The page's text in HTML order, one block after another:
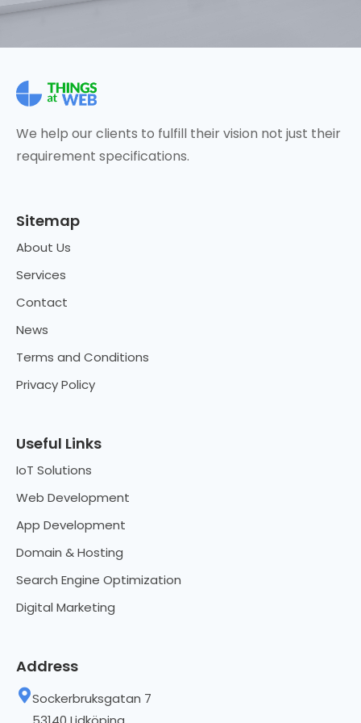
We help our clients to fulfill their vision not just their
requirement specifications.
Sitemap
About Us
Services
Contact
News
Terms and Conditions
Privacy Policy
Useful Links
IoT Solutions
Web Development
App Development
Domain & Hosting
Search Engine Optimization
Digital Marketing
Address
Sockerbruksgatan 7